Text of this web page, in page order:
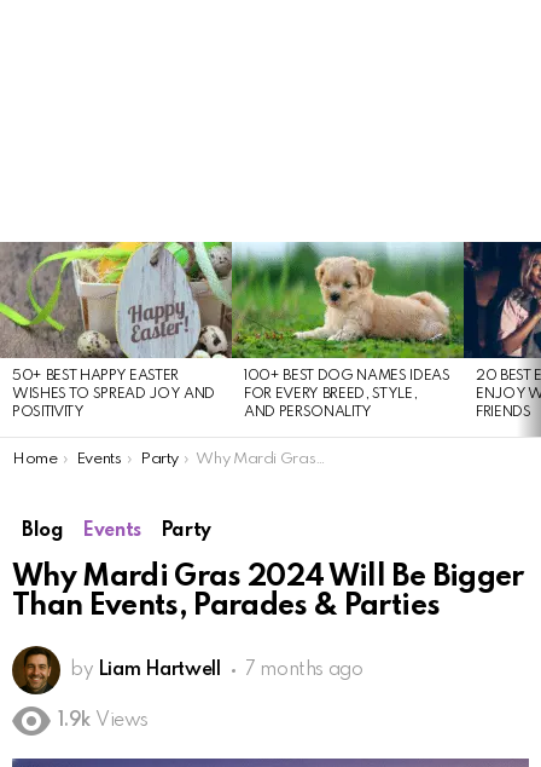
LATEST
STORIES
50+ BEST HAPPY EASTER
WISHES TO SPREAD JOY AND
POSITIVITY
100+ BEST DOG NAMES IDEAS
FOR EVERY BREED, STYLE,
AND PERSONALITY
20 BEST
ENJOY
FRIENDS
You are here:
Home Events Party Why Mardi Gras 2024 Will Be Bigger Than Events, Parades & Parties
Blog Events Party
Why Mardi Gras 2024 Will Be Bigger
Than Events, Parades & Parties
by Liam Hartwell 7 months ago
1.9k Views